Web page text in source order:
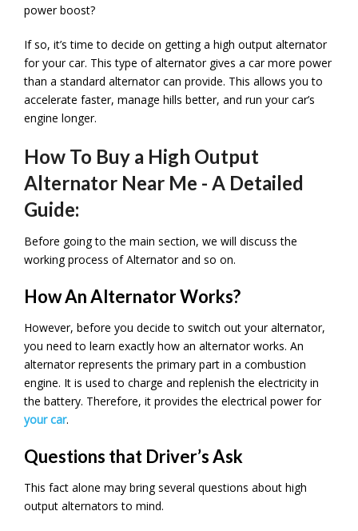
power boost?
If so, it’s time to decide on getting a high output alternator
for your car. This type of alternator gives a car more power
than a standard alternator can provide. This allows you to
accelerate faster, manage hills better, and run your car’s
engine longer.
How To Buy a High Output
Alternator Near Me - A Detailed
Guide:
Before going to the main section, we will discuss the
working process ofAlternator and so on.
How An Alternator Works?
However, before you decide to switch out your alternator,
you need to learn exactly how an alternator works. An
alternator represents the primary part in a combustion
engine. It is used to charge and replenish the electricity in
the battery. Therefore, it provides the electrical power for
your car.
Questions that Driver’s Ask
This fact alone may bring several questions about high
output alternators to mind.